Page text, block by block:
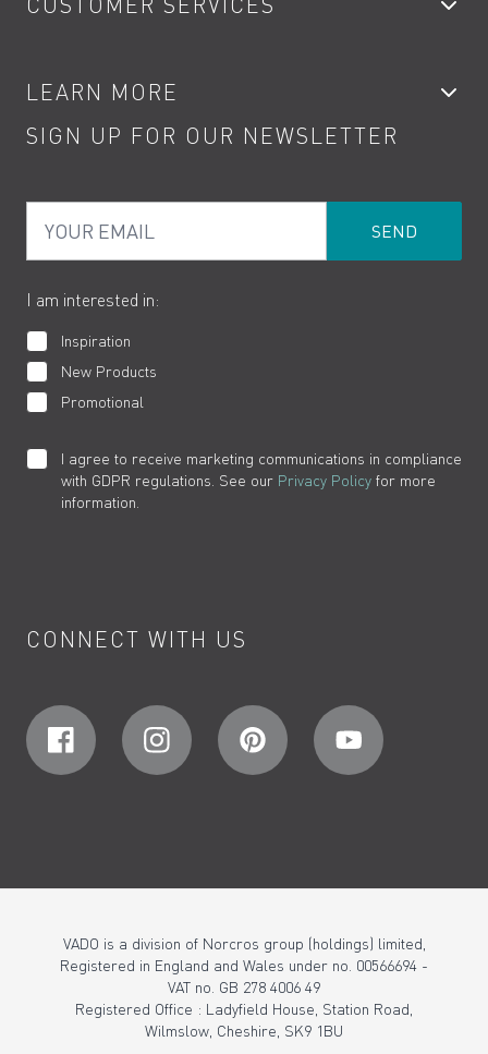
Showers
Kitchen Taps
Water Saving
Product Returns
Contact
Terms
Cookies
LEARN MORE
Product Care
How to Videos
SIGN UP FOR OUR NEWSLETTER
I am interested in:
Inspiration
New Products
Promotional
I agree to receive marketing communications in compliance
with GDPR regulations. See our Privacy Policy for more
information.
CONNECT WITH US
VADO is a division of Norcros group (holdings) limited,
Registered in England and Wales under no. 00566694 -
VAT no. GB 278 4006 49
Registered Office : Ladyfield House, Station Road,
Wilmslow, Cheshire, SK9 1BU